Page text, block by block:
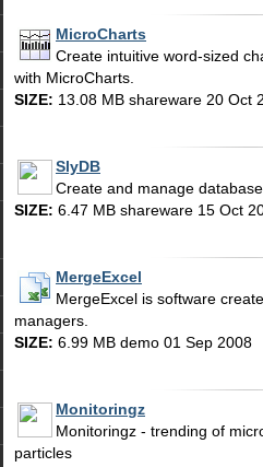
MicroCharts
Create intuitive word-sized
with MicroCharts.
SIZE: 13.08 MB shareware 20 Oct
SlyDB
Create and manage
SIZE: 6.47 MB shareware 15 Oct
MergeExcel
MergeExcel is software
managers.
SIZE: 6.99 MB demo 01 Sep 2008
Monitoringz
Monitoringz - trending of
particles